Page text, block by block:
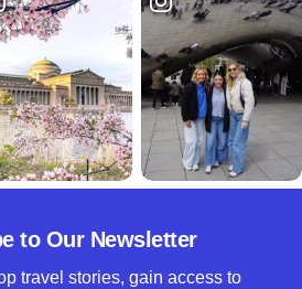
to Our Newsletter
travel stories, gain access to